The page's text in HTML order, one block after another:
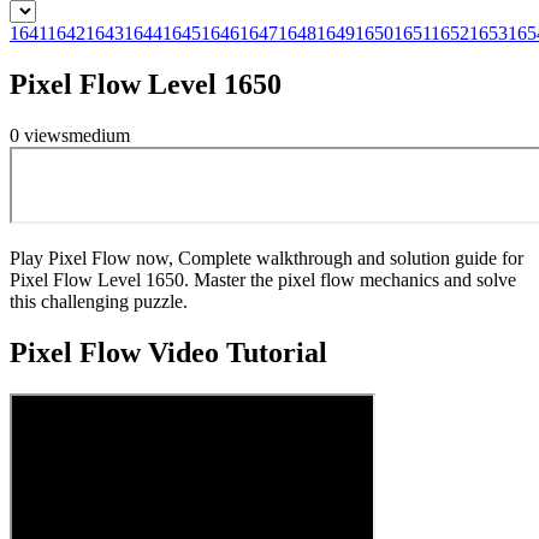
1641164216431644164516461647164816491650165116521653
Pixel Flow Level 1650
0 viewsmedium
Play Pixel Flow now, Complete walkthrough and solution guide for
Pixel Flow Level 1650. Master the pixel flow mechanics and solve
this challenging puzzle.
Pixel FlowVideo Tutorial